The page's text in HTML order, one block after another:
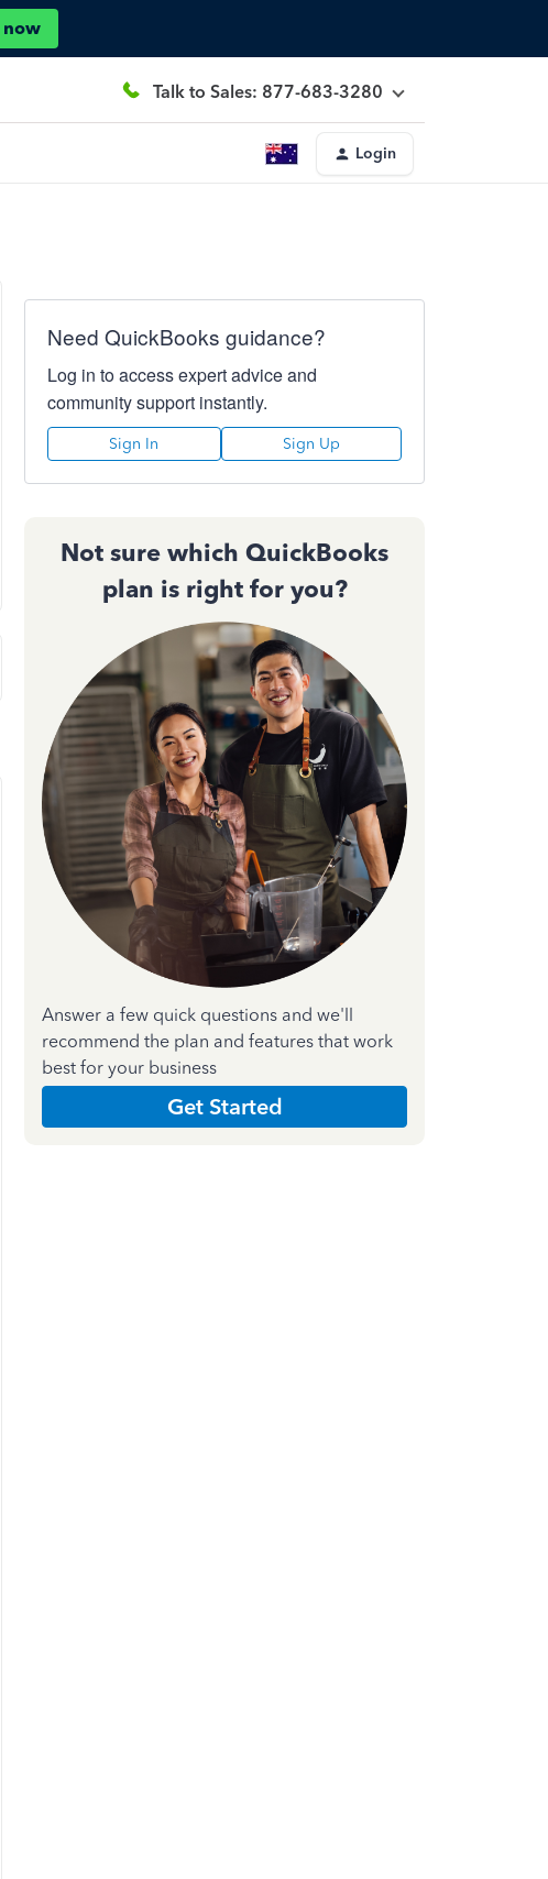
now
Talk to Sales: 877-683-3280
Login
Need QuickBooks guidance?
Log in to access expert advice and
community support instantly.
Sign In Sign Up
Not sure which QuickBooks
plan is right for you?
Answer a few quick questions and we'll
recommend the plan and features that work
best for your business
Get Started